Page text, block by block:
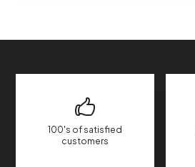
100's of satisfied
customers